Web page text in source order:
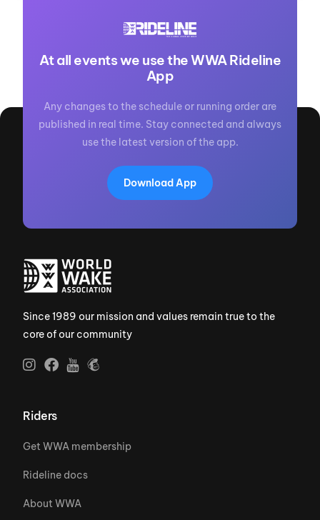
At all events we use the WWA Rideline
App
Any changes to the schedule or running order are
published in real time. Stay connected and always
use the latest version of the app.
Download App
Since 1989 our mission and values remain true to the
core of our community
Riders
Get WWA membership
Rideline docs
About WWA